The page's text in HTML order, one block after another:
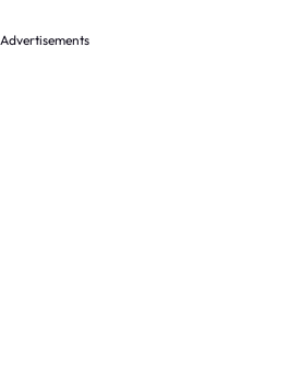
Advertisements